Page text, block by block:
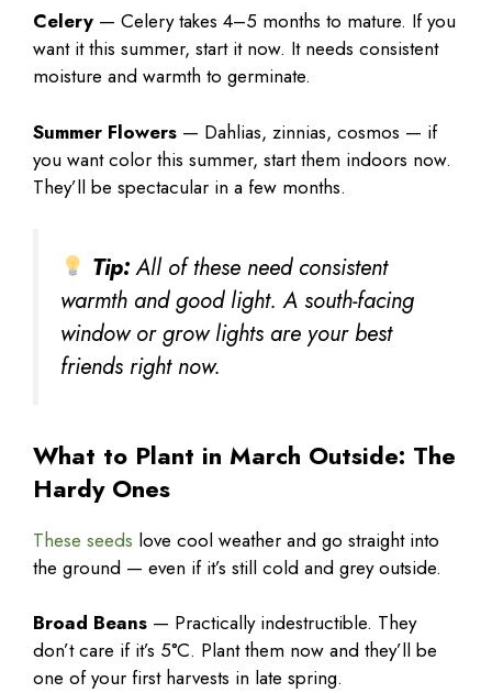
Celery — Celery takes 4–5 months to mature. If you
want it this summer, start it now. It needs consistent
moisture and warmth to germinate.
Summer Flowers — Dahlias, zinnias, cosmos — if
you want color this summer, start them indoors now.
They’ll be spectacular in a few months.
Tip:All of these need consistent
warmth and good light. A south-facing
window or grow lights are your best
friends right now.
What to Plant in March Outside: The
Hardy Ones
These seeds love cool weather and go straight into
the ground — even if it’s still cold and grey outside.
Broad Beans — Practically indestructible. They
don’t care if it’s 5°C. Plant them now and they’ll be
one of your first harvests in late spring.